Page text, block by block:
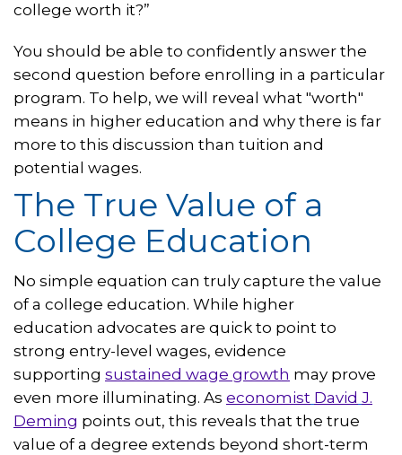
college worth it?”
You should be able to confidently answer the
second question before enrolling in a particular
program. To help, we will reveal what "worth"
means in higher education and why there is far
more to this discussion than tuition and
potential wages.
The True Value of a
College Education
No simple equation can truly capture the value
of a college education. While higher
education advocates are quick to point to
strong entry-level wages, evidence
supporting sustained wage growth may prove
even more illuminating. As economist David J.
Deming points out, this reveals that the true
value of a degree extends beyond short-term